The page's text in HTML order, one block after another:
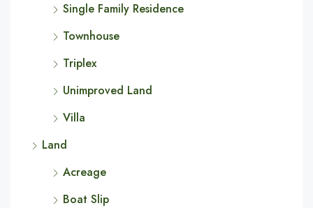
Single Family Residence
Townhouse
Triplex
Unimproved Land
Villa
Land
Acreage
Boat Slip